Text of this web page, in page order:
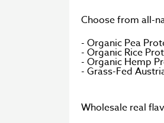
Choose from all-
- Organic Pea
- Organic Rice
- Organic Hemp
- Grass-Fed
Wholesale real